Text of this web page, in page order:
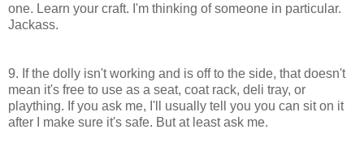
one. Learn your craft. I'm thinking of someone in particular.
Jackass.
9. If the dolly isn't working and is off to the side, that doesn't
mean it's free to use as a seat, coat rack, deli tray, or
plaything. If you ask me, I'll usually tell you you can sit on it
after I make sure it's safe. But at least ask me.